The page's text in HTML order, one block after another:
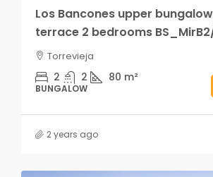
Los Bancones upper
terrace 2 bedrooms
Torrevieja
2 2 80 m²
BUNGALOW
2 years ago